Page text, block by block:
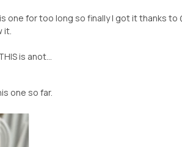
one for too long so finally I got it thanks
it.
is anot...
one so far.